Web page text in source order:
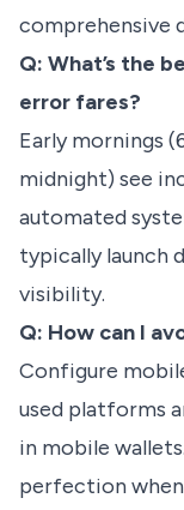
comprehensive
Q: What’s the
error fares?
Early mornings
midnight) see
automated
typically launch
visibility.
Q: How can I
Configure
used platforms
in mobile
perfection